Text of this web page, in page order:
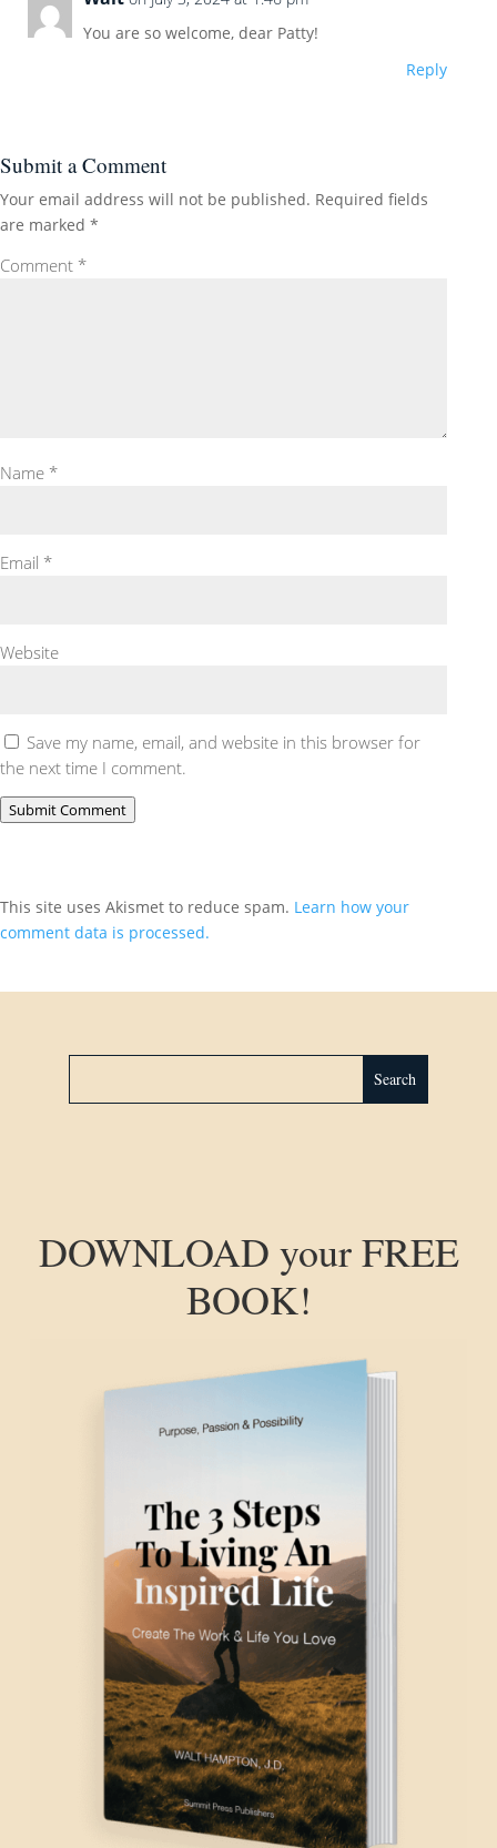
You are so welcome, dear Patty!
Reply
Submit a Comment
Your email address will not be published. Required fields
are marked *
Comment *
Name *
Email *
Website
Save my name, email, and website in this browser for
the next time I comment.
Submit Comment
This site uses Akismet to reduce spam. Learn how your
comment data is processed.
DOWNLOAD your FREE
BOOK!